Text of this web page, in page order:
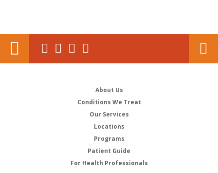
About Us
Conditions We Treat
Our Services
Locations
Programs
Patient Guide
For Health Professionals